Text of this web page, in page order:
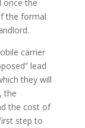
once the
the formal
carrier
lead
they will
the
the cost of
step to